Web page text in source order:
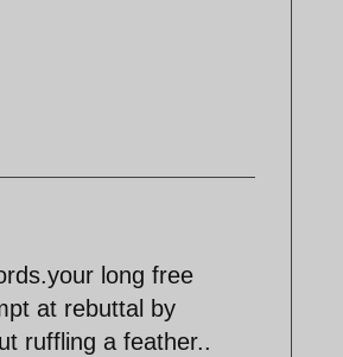
long free
at rebuttal by
ruffling a feather..